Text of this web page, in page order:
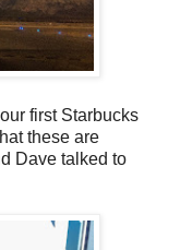
first Starbucks
these are
Dave talked to